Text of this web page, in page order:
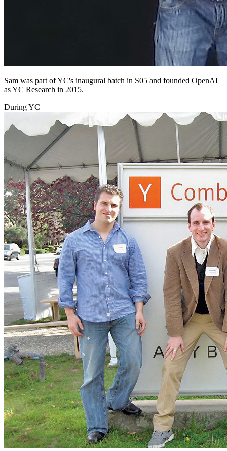
Sam was part of YC's inaugural batch in S05 and founded OpenAI
as YC Research in 2015.
During YC